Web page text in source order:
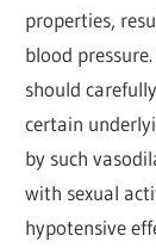
properties,
blood
should
certain
by such
with sexual
hypotensive